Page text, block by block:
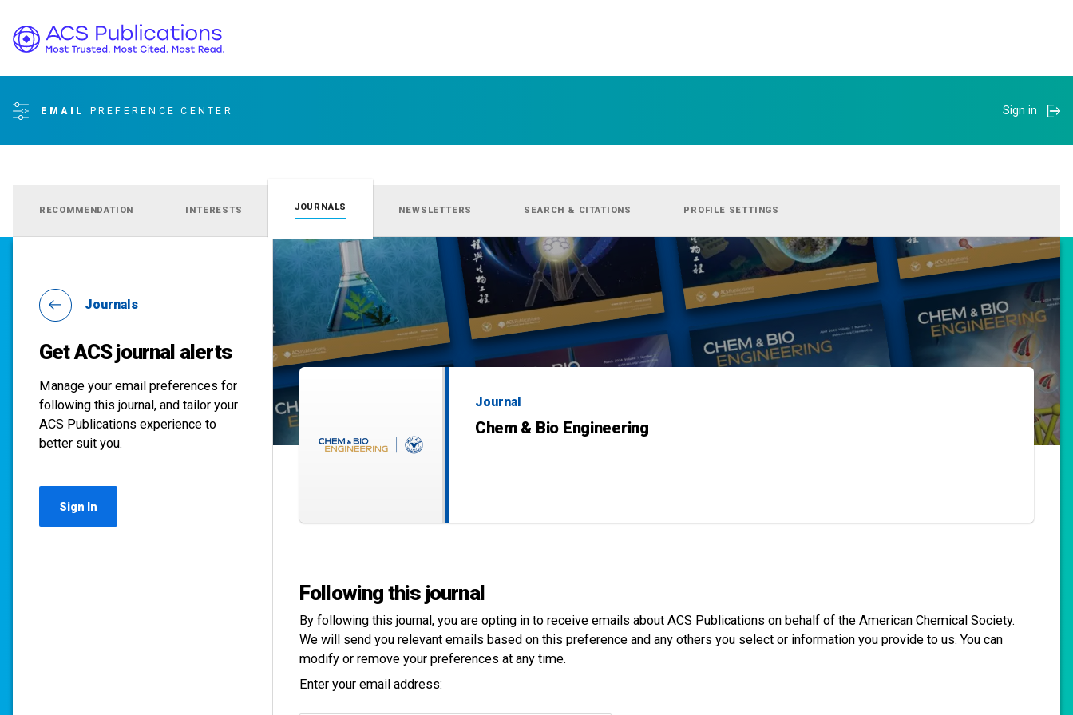
EMAIL PREFERENCE CENTER Sign in
RECOMMENDATION INTERESTS JOURNALS NEWSLETTERS SEARCH & CITATIONS PROFILE SETTINGS
Journals
Get ACS journal alerts
Manage your email preferences for
following this journal, and tailor your
ACS Publications experience to
better suit you.
Sign In
Journal
Chem & Bio Engineering
Following this journal
By following this journal, you are opting in to receive emails about ACS Publications on behalf of the American Chemical Society.
We will send you relevant emails based on this preference and any others you select or information you provide to us. You can
modify or remove your preferences at any time.
Enter your email address: